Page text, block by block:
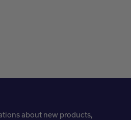
about new products,